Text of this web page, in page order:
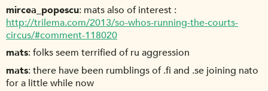
mircea_popescu mats also of interest :
http://trilema.com/2013/so-whos-running-the-courts-
circus/#comment-118020
mats folks seem terrified of ru aggression
mats there have been rumblings of .fi and .se joining nato
for a little while now